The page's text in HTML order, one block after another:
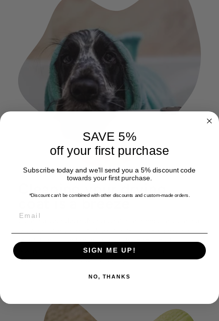
Cleaning your drying
Cleaning your dog’s drying coat is as simple as cleaning
at 30 degrees and then let it air dry in the shade.
Always ensure to stick both parts of the straps
together (the sticky white parts).
SAVE 5%
off your first purchase
Subscribe today and we'll send you a 5% discount code
towards your first purchase.
*Discount can't be combined with other discounts and custom-made orders.
SIGN ME UP!
NO, THANKS